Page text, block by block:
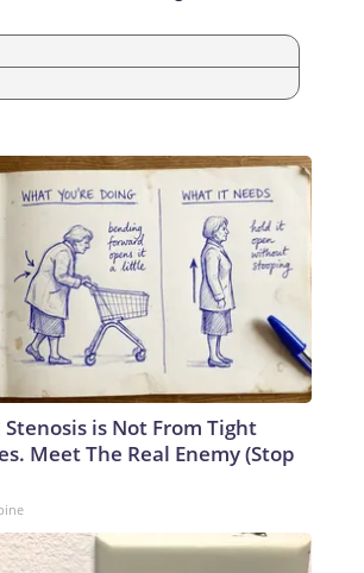
is Not From Tight
Meet The Real Enemy (Stop